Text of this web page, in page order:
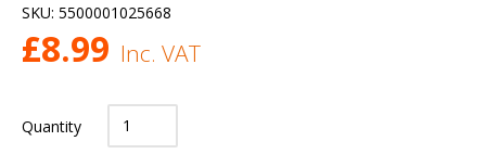
SKU: 5500001025668
£8.99 Inc. VAT
Quantity